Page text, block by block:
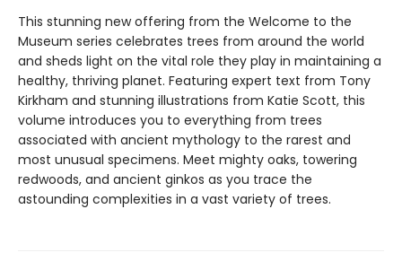
This stunning new offering from the Welcome to the
Museum series celebrates trees from around the world
and sheds light on the vital role they play in maintaining a
healthy, thriving planet. Featuring expert text from Tony
Kirkham and stunning illustrations from Katie Scott, this
volume introduces you to everything from trees
associated with ancient mythology to the rarest and
most unusual specimens. Meet mighty oaks, towering
redwoods, and ancient ginkos as you trace the
astounding complexities in a vast variety of trees.